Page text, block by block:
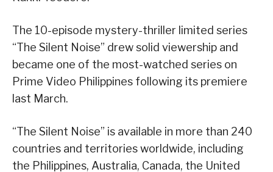
The 10-episode mystery-thriller limited series
“The Silent Noise” drew solid viewership and
became one of the most-watched series on
Prime Video Philippines following its premiere
last March.
“The Silent Noise” is available in more than 240
countries and territories worldwide, including
the Philippines, Australia, Canada, the United